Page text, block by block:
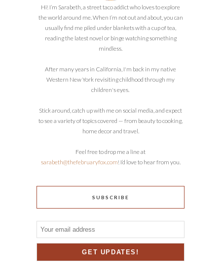
Hi! I’m Sarabeth, a street taco addict who loves to explore
the world around me. When I’m not out and about, you can
usually find me piled under blankets with a cup of tea,
reading the latest novel or binge watching something
mindless.
After many years in California, I'm back in my native
Western New York revisiting childhood through my
children's eyes.
Stick around, catch up with me on social media, and expect
to see a variety of topics covered — from beauty to cooking,
home decor and travel.
Feel free to drop me a line at
sarabeth@thefebruaryfox.com! I’d love to hear from you.
SUBSCRIBE